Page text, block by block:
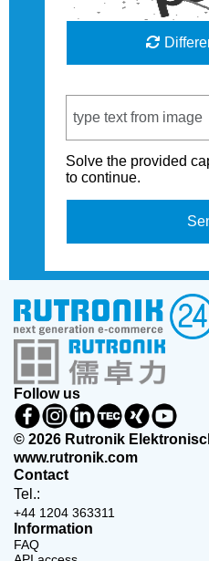
Solve the provided
to continue.
Follow us
© 2026 Rutronik
www.rutronik.com
Contact
Tel.:
+44 1204 363311
Information
FAQ